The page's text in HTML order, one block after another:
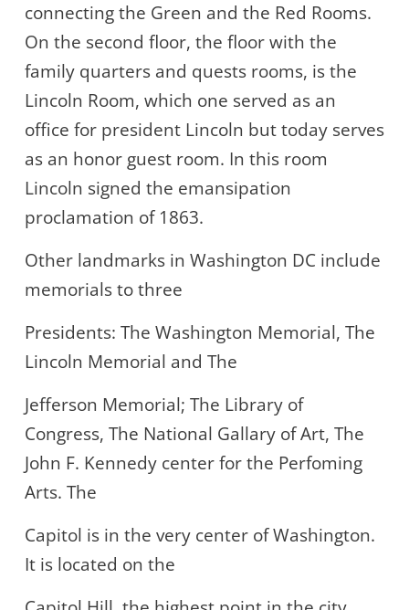
connecting the Green and the Red Rooms.
On the second floor, the floor with the
family quarters and quests rooms, is the
Lincoln Room, which one served as an
office for president Lincoln but today serves
as an honor guest room. In this room
Lincoln signed the emansipation
proclamation of 1863.
Other landmarks in Washington DC include
memorials to three
Presidents: The Washington Memorial, The
Lincoln Memorial and The
Jefferson Memorial; The Library of
Congress, The National Gallary of Art, The
John F. Kennedy center for the Perfoming
Arts. The
Capitol is in the very center of Washington.
It is located on the